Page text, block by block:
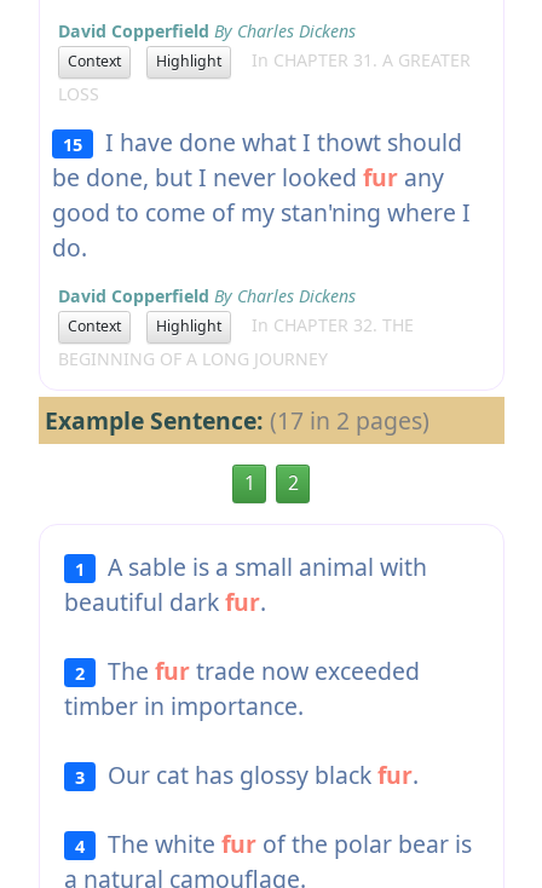
David Copperfield By Charles Dickens
Context Highlight
In CHAPTER 31. A GREATER
LOSS
15
I have done what I thowt should
be done, but I never looked furany
good to come of my stan'ning where I
do.
David Copperfield By Charles Dickens
Context Highlight
In CHAPTER 32. THE
BEGINNING OF A LONG JOURNEY
Example Sentence: (17 in 2 pages)
1 2
1
A sable is a small animal with
beautiful darkfur.
2 Thefurtrade now exceeded
timber in importance.
3 Our cat has glossy blackfur.
4 The whitefur of the polar bear is
a natural camouflage.